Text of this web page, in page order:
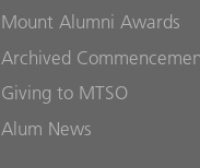
Mount Alumni Awards
Archived
Giving to MTSO
Alum News